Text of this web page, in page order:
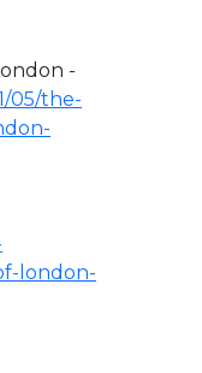
-
05/the-
london-